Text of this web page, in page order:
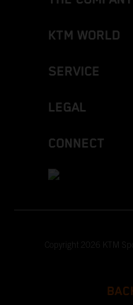
KTM WORLD
SERVICE
LEGAL
CONNECT
Copyright 2026 KTM